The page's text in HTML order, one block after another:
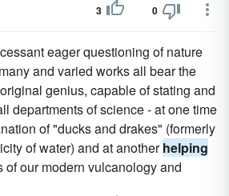
3 0
eager questioning of nature
and varied works all bear the
genius, capable of stating and
departments of science - at one time
of "ducks and drakes" (formerly
of water) and at anotherhelping
of our modern vulcanology and